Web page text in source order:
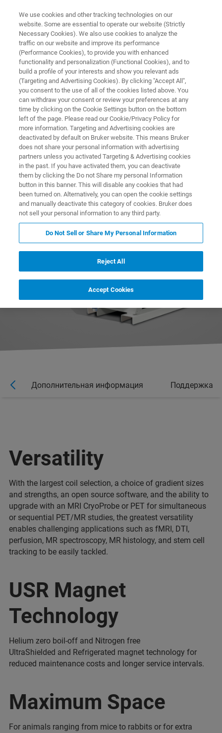
BIOSPEC
BioSpec High-Field MRI
Offering the greatest versatility of any
preclinical MRI instrument, the 4.7 T, 7 T, and
9.4 T BioSpec instruments with various bore
sizes of 20 cm to 40 cm make even the most
challenging applications possible.
Дополнительная информация Поддержка
Versatility
With the largest coil selection, a choice of gradient sizes
and strengths, an open source software, and the ability to
upgrade with an MRI CryoProbe or PET for simultaneous
or sequential PET/MR studies, the greatest versatility
enables challenging applications such as fMRI, DTI,
perfusion, MR spectroscopy, MR histology, and stem cell
tracking to be easily tackled.
USR Magnet
Technology
Helium zero boil-off and Nitrogen free
UltraShielded and Refrigerated magnet technology for
reduced maintenance costs and longer service intervals.
Maximum Space
For animals ranging from mice to rabbits or for extra
We use cookies and other tracking technologies on our
website. Some are essential to operate our website (Strictly
Necessary Cookies). We also use cookies to analyze the
traffic on our website and improve its performance
(Performance Cookies), to provide you with enhanced
functionality and personalization (Functional Cookies), and to
build a profile of your interests and show you relevant ads
(Targeting and Advertising Cookies). By clicking "Accept All",
you consent to the use of all of the cookies listed above. You
can withdraw your consent or review your preferences at any
time by clicking on the Cookie Settings button on the bottom
left of the page. Please read our Cookie/Privacy Policy for
more information. Targeting and Advertising cookies are
deactivated by default on Bruker website. This means Bruker
does not share your personal information with advertising
partners unless you activated Targeting & Advertising cookies
in the past. If you have activated them, you can deactivate
them by clicking the Do not Share my personal Information
button in this banner. This will disable any cookies that had
been turned on. Alternatively, you can open the cookie settings
and manually deactivate this category of cookies. Bruker does
not sell your personal information to any third party.
Do Not Sell or Share My Personal Information
Reject All
Accept Cookies